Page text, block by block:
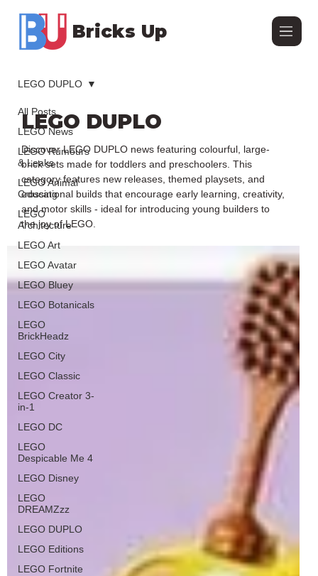
Bricks Up
All Posts
LEGO News
LEGO Rumours
& Leaks
LEGO Animal
Crossing
LEGO
Architecture
LEGO Art
LEGO Avatar
LEGO Bluey
LEGO Botanicals
LEGO
BrickHeadz
LEGO City
LEGO Classic
LEGO Creator 3-
in-1
LEGO DC
LEGO
Despicable Me 4
LEGO Disney
LEGO
DREAMZzz
LEGO DUPLO
LEGO Editions
LEGO Fortnite
LEGO DUPLO
LEGO DUPLO
Discover LEGO DUPLO news featuring colourful, large-
brick sets made for toddlers and preschoolers. This
category features new releases, themed playsets, and
educational builds that encourage early learning, creativity,
and motor skills - ideal for introducing young builders to
the joy of LEGO.